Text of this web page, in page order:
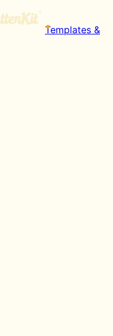
Templates &